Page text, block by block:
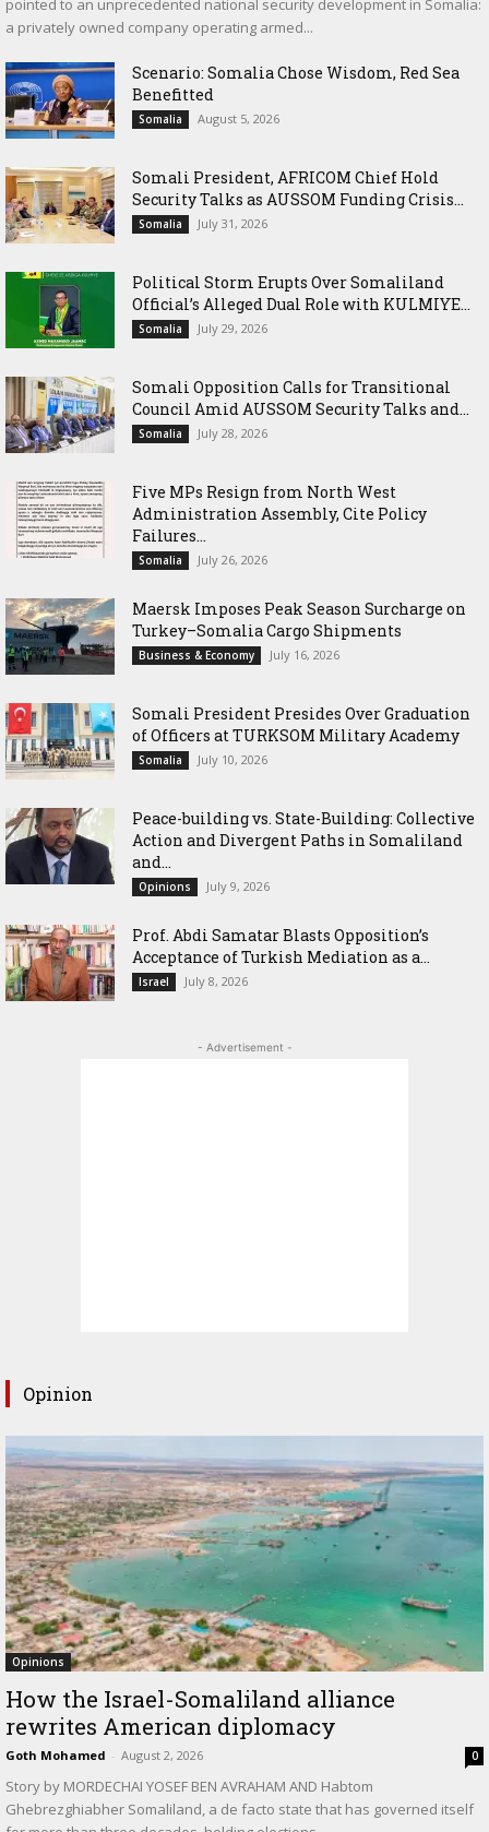
pointed to an unprecedented national security development in Somalia:
a privately owned company operating armed...
Scenario: Somalia Chose Wisdom, Red Sea
Benefitted
Somalia August 5, 2026
Somali President, AFRICOM Chief Hold
Security Talks as AUSSOM Funding Crisis...
Somalia July 31, 2026
Political Storm Erupts Over Somaliland
Official’s Alleged Dual Role with KULMIYE...
Somalia July 29, 2026
Somali Opposition Calls for Transitional
Council Amid AUSSOM Security Talks and...
Somalia July 28, 2026
Five MPs Resign from North West
Administration Assembly, Cite Policy
Failures...
Somalia July 26, 2026
Maersk Imposes Peak Season Surcharge on
Turkey–Somalia Cargo Shipments
Business & Economy July 16, 2026
Somali President Presides Over Graduation
of Officers at TURKSOM Military Academy
Somalia July 10, 2026
Peace-building vs. State-Building: Collective
Action and Divergent Paths in Somaliland
and...
Opinions July 9, 2026
‎Prof. Abdi Samatar Blasts Opposition’s
Acceptance of Turkish Mediation as a...
Israel July 8, 2026
- Advertisement -
Opinion
Opinions
How the Israel-Somaliland alliance
rewrites American diplomacy
Goth Mohamed - August 2, 2026 0
Story by MORDECHAI YOSEF BEN AVRAHAM AND Habtom
Ghebrezghiabher Somaliland, a de facto state that has governed itself